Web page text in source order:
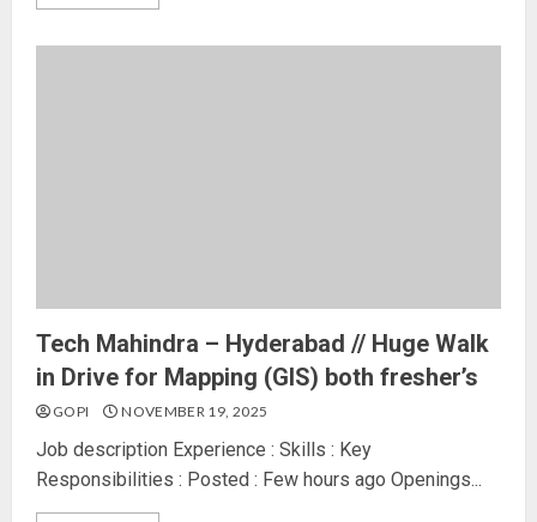
Tech Mahindra – Hyderabad // Huge Walk
in Drive for Mapping (GIS) both fresher’s
GOPI NOVEMBER 19, 2025
Job description Experience : Skills : Key
Responsibilities : Posted : Few hours ago Openings...